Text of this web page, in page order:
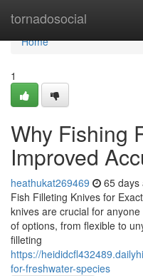
tornadosocial
Home
Home
1
Why Fishing
Improved
heathukat269469 65 days
Fish Filleting Knives for
knives are crucial for
of options, from flexible to
filleting
https://
for-freshwater-species